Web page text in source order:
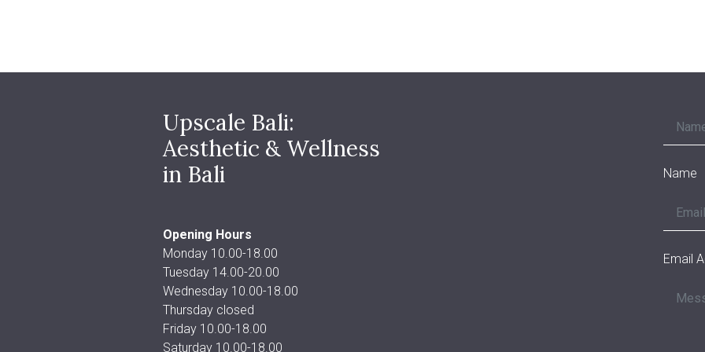
Upscale Bali:
Aesthetic & Wellness
in Bali
Opening Hours
Monday 10.00-18.00
Tuesday 14.00-20.00
Wednesday 10.00-18.00
Thursday closed
Friday 10.00-18.00
Saturday 10.00-18.00
Name
Email